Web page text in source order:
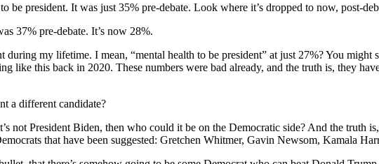
be president. It was just 35% pre-debate. Look where it’s dropped to now, post-
37% pre-debate. It’s now 28%.
during my lifetime. I mean, “mental health to be president” at just 27%? You might
like this back in 2020. These numbers were bad already, and the truth is, they
a different candidate?
President Biden, then who could it be on the Democratic side? And the truth
that have been suggested: Gretchen Whitmer, Gavin Newsom, Kamala